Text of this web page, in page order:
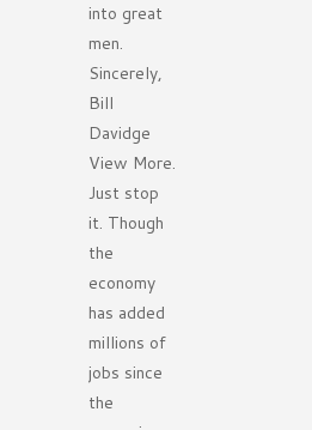
into great
men.
Sincerely,
Bill
Davidge
View More.
Just stop
it. Though
the
economy
has added
millions of
jobs since
the